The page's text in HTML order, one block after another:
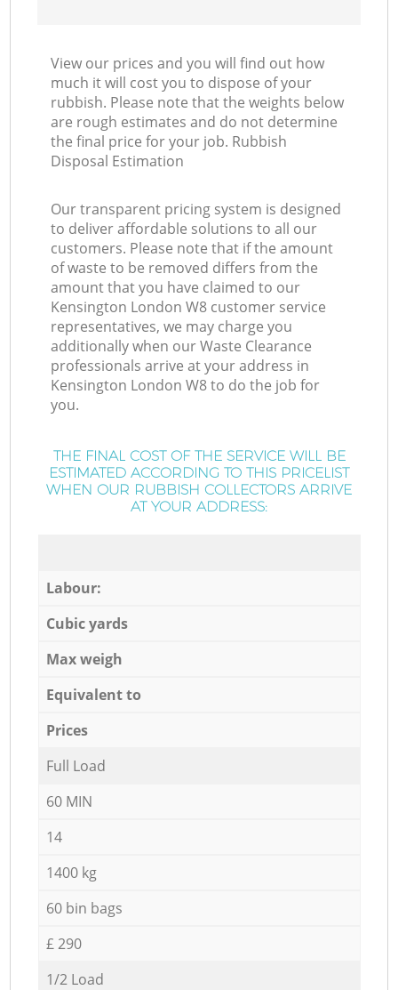
View our prices and you will find out how
much it will cost you to dispose of your
rubbish. Please note that the weights below
are rough estimates and do not determine
the final price for your job. Rubbish
Disposal Estimation
Our transparent pricing system is designed
to deliver affordable solutions to all our
customers. Please note that if the amount
of waste to be removed differs from the
amount that you have claimed to our
Kensington London W8 customer service
representatives, we may charge you
additionally when our Waste Clearance
professionals arrive at your address in
Kensington London W8 to do the job for
you.
THE FINAL COST OF THE SERVICE WILL BE
ESTIMATED ACCORDING TO THIS PRICELIST
WHEN OUR RUBBISH COLLECTORS ARRIVE
AT YOUR ADDRESS:
Labour:
Cubic yards
Max weigh
Equivalent to
Prices
Full Load
60 MIN
14
1400 kg
60 bin bags
£ 290
1/2 Load